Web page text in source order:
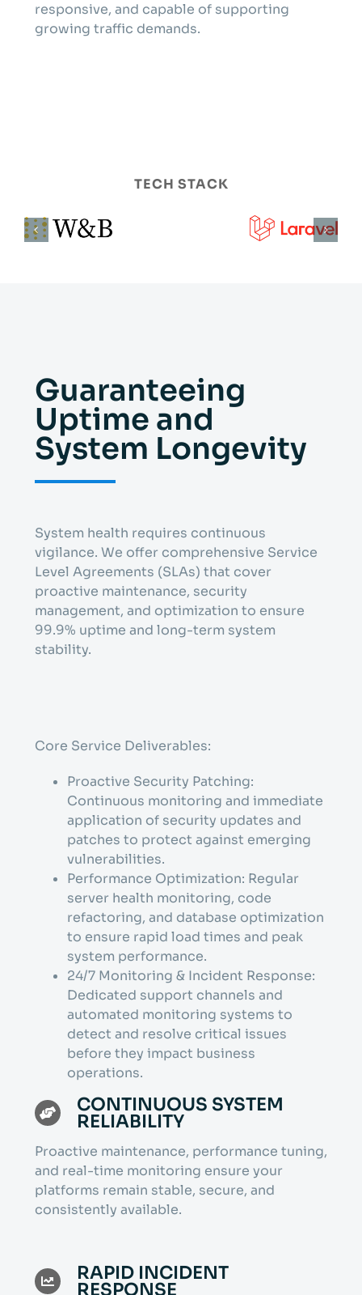
responsive, and capable of supporting
growing traffic demands.
TECH STACK
Guaranteeing
Uptime and
System Longevity
System health requires continuous
vigilance. We offer comprehensive Service
Level Agreements (SLAs) that cover
proactive maintenance, security
management, and optimization to ensure
99.9% uptime and long-term system
stability.
Core Service Deliverables:
Proactive Security Patching:
Continuous monitoring and immediate
application of security updates and
patches to protect against emerging
vulnerabilities.
Performance Optimization: Regular
server health monitoring, code
refactoring, and database optimization
to ensure rapid load times and peak
system performance.
24/7 Monitoring & Incident Response:
Dedicated support channels and
automated monitoring systems to
detect and resolve critical issues
before they impact business
operations.
CONTINUOUS SYSTEM
RELIABILITY
Proactive maintenance, performance tuning,
and real-time monitoring ensure your
platforms remain stable, secure, and
consistently available.
RAPID INCIDENT
RESPONSE